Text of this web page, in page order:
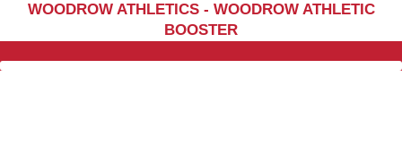
WOODROW ATHLETICS - WOODROW ATHLETIC
BOOSTER
Home